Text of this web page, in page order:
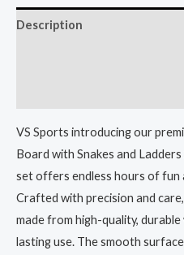
Description
VS Sports introducing our
Board with Snakes and
set offers endless hours of fun
Crafted with precision and
made from high-quality,
lasting use. The smooth